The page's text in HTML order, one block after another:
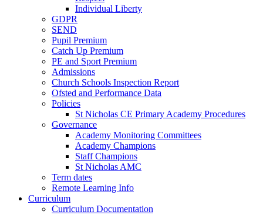
Individual Liberty
GDPR
SEND
Pupil Premium
Catch Up Premium
PE and Sport Premium
Admissions
Church Schools Inspection Report
Ofsted and Performance Data
Policies
St Nicholas CE Primary Academy Procedures
Governance
Academy Monitoring Committees
Academy Champions
Staff Champions
St Nicholas AMC
Term dates
Remote Learning Info
Curriculum
Curriculum Documentation